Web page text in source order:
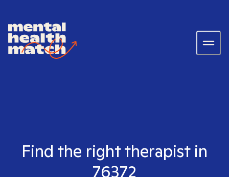
Find the right therapist in
76372